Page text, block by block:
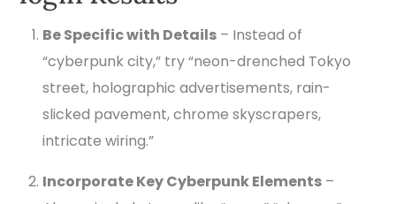
Be Specific with Details – Instead of
“cyberpunk city,” try “neon-drenched Tokyo
street, holographic advertisements, rain-
slicked pavement, chrome skyscrapers,
intricate wiring.”
Incorporate Key Cyberpunk Elements –